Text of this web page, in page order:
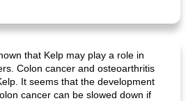
that Kelp may play a role in
Colon cancer and osteoarthritis
It seems that the development
cancer can be slowed down if